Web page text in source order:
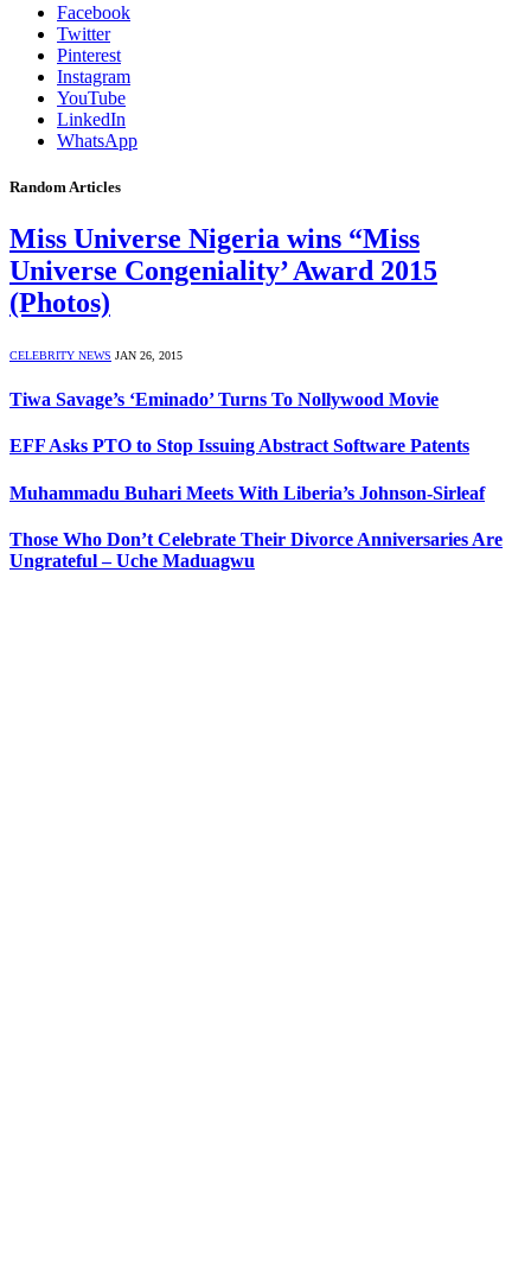
Facebook
Twitter
Pinterest
Instagram
YouTube
LinkedIn
WhatsApp
Random Articles
Miss Universe Nigeria wins “Miss
Universe Congeniality’ Award 2015
(Photos)
CELEBRITY NEWS JAN 26, 2015
Tiwa Savage’s ‘Eminado’ Turns To Nollywood Movie
EFF Asks PTO to Stop Issuing Abstract Software Patents
Muhammadu Buhari Meets With Liberia’s Johnson-Sirleaf
Those Who Don’t Celebrate Their Divorce Anniversaries Are
Ungrateful – Uche Maduagwu